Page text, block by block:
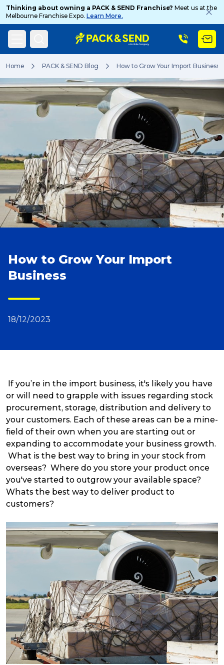
Thinking about owning a PACK & SEND Franchise? Meet us at the
Melbourne Franchise Expo. Learn More.
Home PACK & SEND Blog How to Grow Your Import Business
How to Grow Your Import
Business
18/12/2023
If you’re in the import business, it's likely you have
or will need to grapple with issues regarding stock
procurement, storage, distribution and delivery to
your customers. Each of these areas can be a mine-
field of their own when you are starting out or
expanding to accommodate your business growth.
What is the best way to bring in your stock from
overseas? Where do you store your product once
you've started to outgrow your available space?
Whats the best way to deliver product to
customers?
Search
Popular Searches
Get a Quote
Track & Trace
What is a Franchise?
Packing Solutions
Baggage & Removals
eCommerce
Parcel & Courier Services